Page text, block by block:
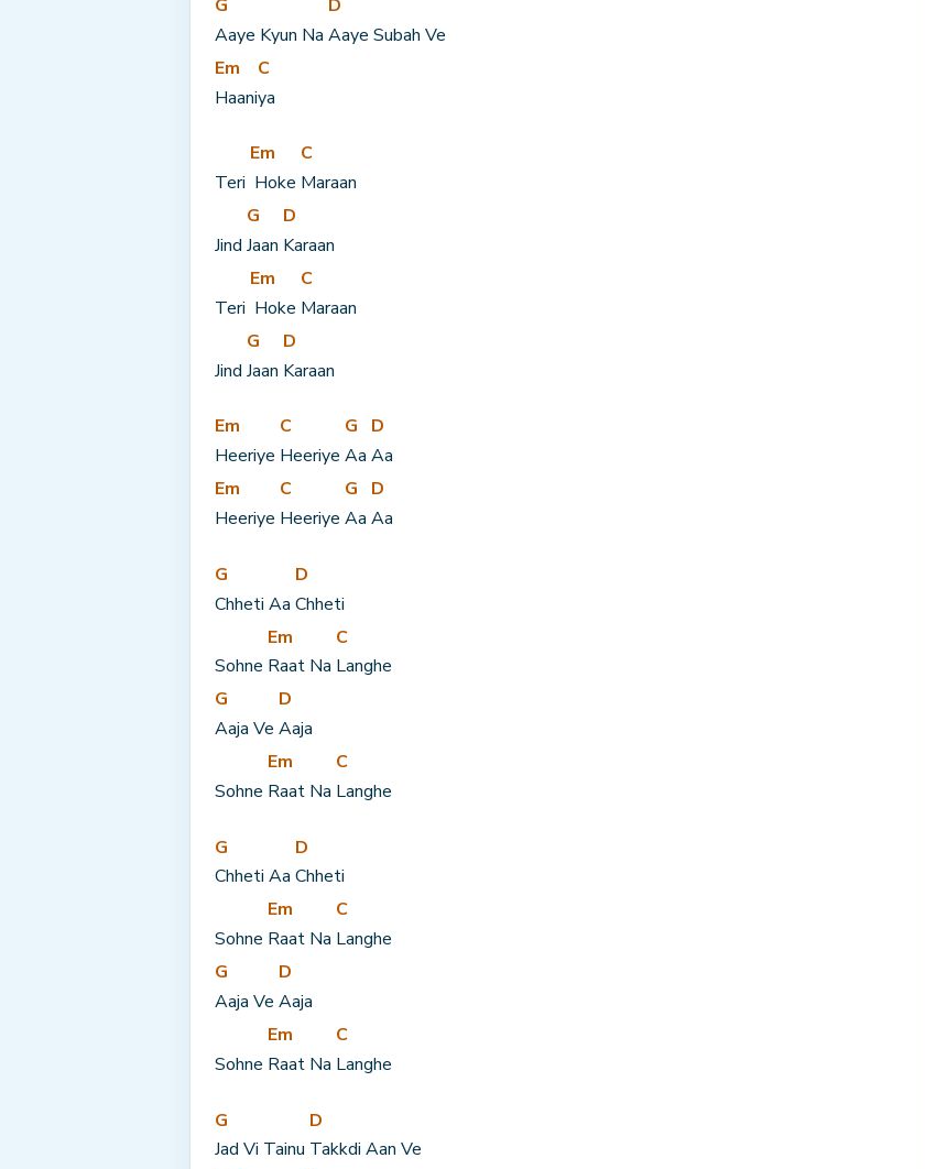
G
Aaye Kyun Na
D
Aaye Subah Ve
Em
Haani
C
ya
Teri
Em
Hoke
C
Maraan
Jind
G
Jaan
D
Karaan
Teri
Em
Hoke
C
Maraan
Jind
G
Jaan
D
Karaan
Em
Heeriye
C
Heeriye
G
Aa
D
Aa
Em
Heeriye
C
Heeriye
G
Aa
D
Aa
G
Chheti Aa
D
Chheti
Sohne
Em
Raat Na
C
Langhe
G
Aaja Ve
D
Aaja
Sohne
Em
Raat Na
C
Langhe
G
Chheti Aa
D
Chheti
Sohne
Em
Raat Na
C
Langhe
G
Aaja Ve
D
Aaja
Sohne
Em
Raat Na
C
Langhe
G
Jad Vi Tainu
D
Takkdi Aan Ve